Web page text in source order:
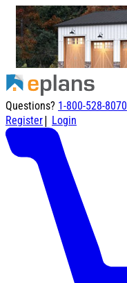
Questions? 1-800-528-8070
Register| Login